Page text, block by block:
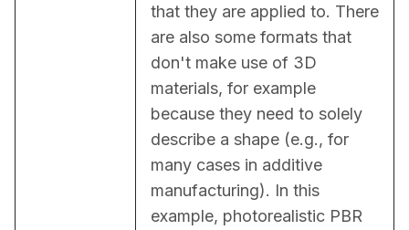
that they are applied to. There
are also some formats that
don't make use of 3D
materials, for example
because they need to solely
describe a shape (e.g., for
many cases in additive
manufacturing). In this
example, photorealistic PBR